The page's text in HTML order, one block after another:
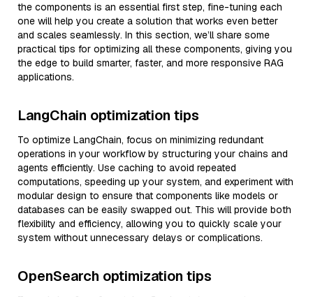
the components is an essential first step, fine-tuning each
one will help you create a solution that works even better
and scales seamlessly. In this section, we’ll share some
practical tips for optimizing all these components, giving you
the edge to build smarter, faster, and more responsive RAG
applications.
LangChain optimization tips
To optimize LangChain, focus on minimizing redundant
operations in your workflow by structuring your chains and
agents efficiently. Use caching to avoid repeated
computations, speeding up your system, and experiment with
modular design to ensure that components like models or
databases can be easily swapped out. This will provide both
flexibility and efficiency, allowing you to quickly scale your
system without unnecessary delays or complications.
OpenSearch optimization tips